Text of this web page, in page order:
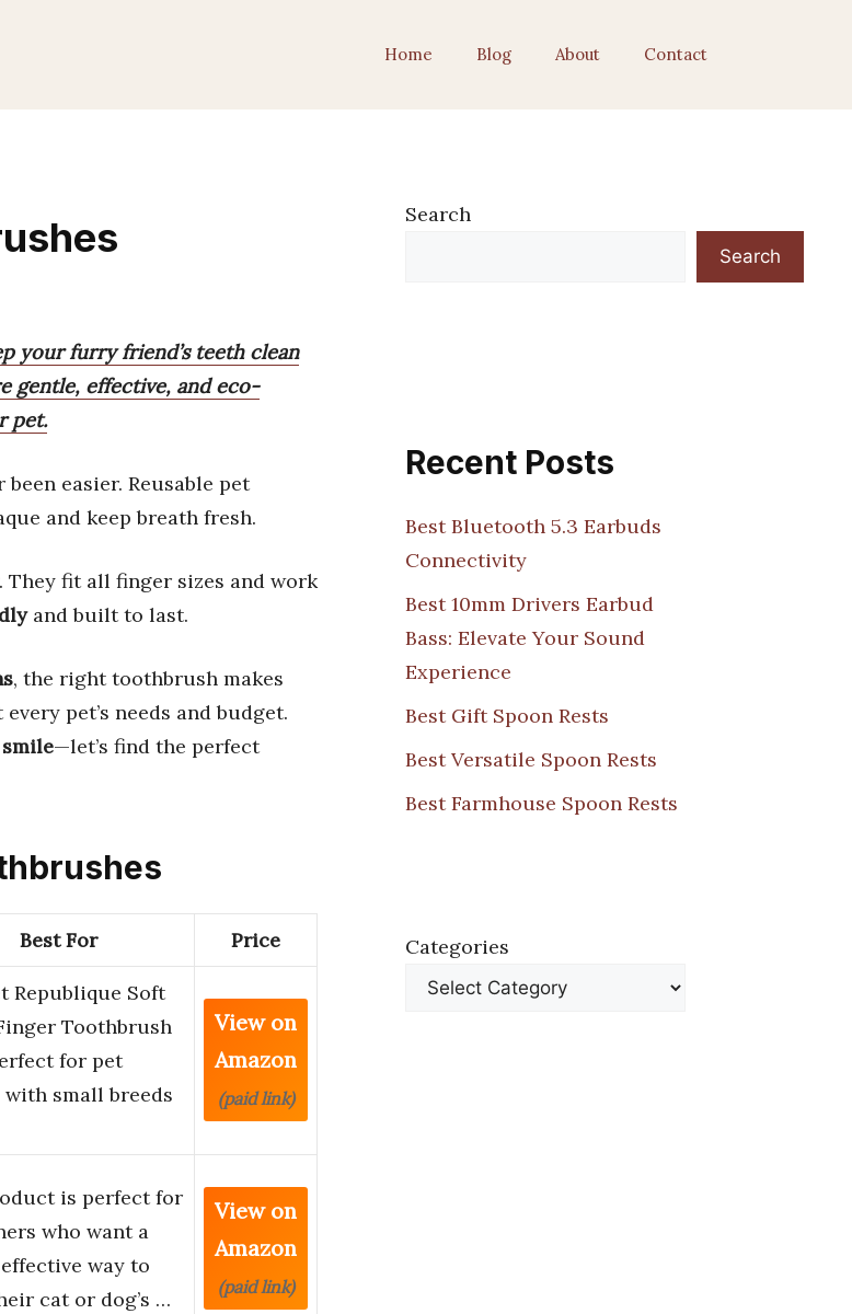
Home Blog About Contact
your furry friend’s teeth clean
gentle, effective, and eco-
pet.
been easier. Reusable pet
and keep breath fresh.
. They fit all finger sizes and work
and built to last.
, the right toothbrush makes
pet’s needs and budget.
—let’s find the perfect
Best For Price
Republique Soft
Toothbrush
for pet
with small breeds
View on
Amazon
(paid link)
is perfect for
who want a
way to
cat or dog’s …
View on
Amazon
(paid link)
Search
Search
Recent Posts
Best Bluetooth 5.3 Earbuds
Connectivity
Best 10mm Drivers Earbud
Bass: Elevate Your Sound
Experience
Best Gift Spoon Rests
Best Versatile Spoon Rests
Best Farmhouse Spoon Rests
Categories